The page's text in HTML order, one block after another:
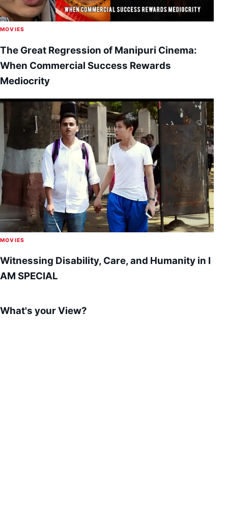
MOVIES
The Great Regression of Manipuri Cinema:
When Commercial Success Rewards
Mediocrity
MOVIES
Witnessing Disability, Care, and Humanity in I
AM SPECIAL
What's your View?